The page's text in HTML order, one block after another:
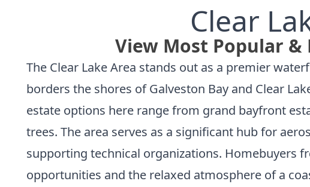
Clear
View Most Popular &
The Clear Lake Area stands out as a premier
borders the shores of Galveston Bay and Clear
estate options here range from grand bayfront
trees. The area serves as a significant hub for
supporting technical organizations. Homebuyers
opportunities and the relaxed atmosphere of a